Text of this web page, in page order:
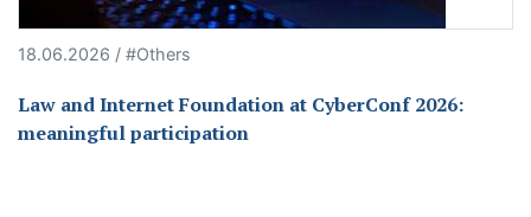
18.06.2026 / #Others
Law and Internet Foundation at CyberConf 2026:
meaningful participation